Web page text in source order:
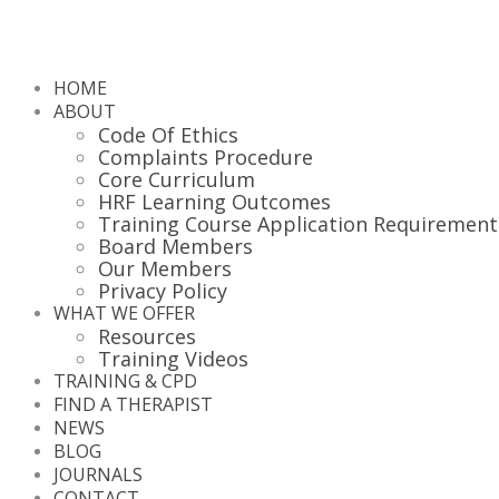
HOME
ABOUT
Code Of Ethics
Complaints Procedure
Core Curriculum
HRF Learning Outcomes
Training Course Application
Board Members
Our Members
Privacy Policy
WHAT WE OFFER
Resources
Training Videos
TRAINING & CPD
FIND A THERAPIST
NEWS
BLOG
JOURNALS